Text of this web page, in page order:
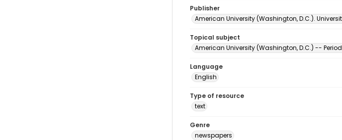
Publisher
American University (Washington, D.C.).
Topical subject
American University (Washington, D.C.) --
Language
English
Type of resource
text
Genre
newspapers